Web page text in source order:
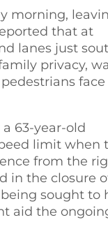
morning,
that at
lanes just
privacy,
face
63-year-old
limit when
from the
in the closure
sought to
aid the